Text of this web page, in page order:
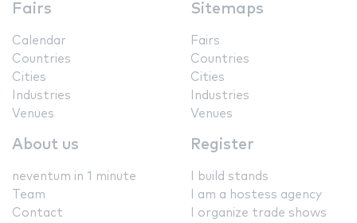
Fairs
Calendar
Countries
Cities
Industries
Venues
Sitemaps
Fairs
Countries
Cities
Industries
Venues
About us
neventum in 1 minute
Team
Contact
Register
I build stands
I am a hostess agency
I organize trade shows